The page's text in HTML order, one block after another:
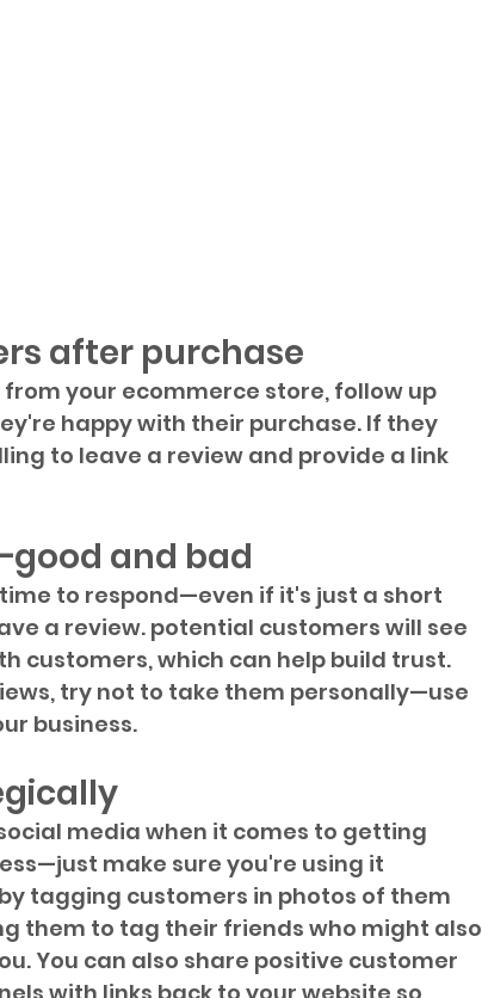
after purchase
your ecommerce store, follow up
happy with their purchase. If they
to leave a review and provide a link
and bad
to respond—even if it's just a short
a review. potential customers will see
customers, which can help build trust.
try not to take them personally—use
business.
media when it comes to getting
make sure you're using it
tagging customers in photos of them
them to tag their friends who might also
You can also share positive customer